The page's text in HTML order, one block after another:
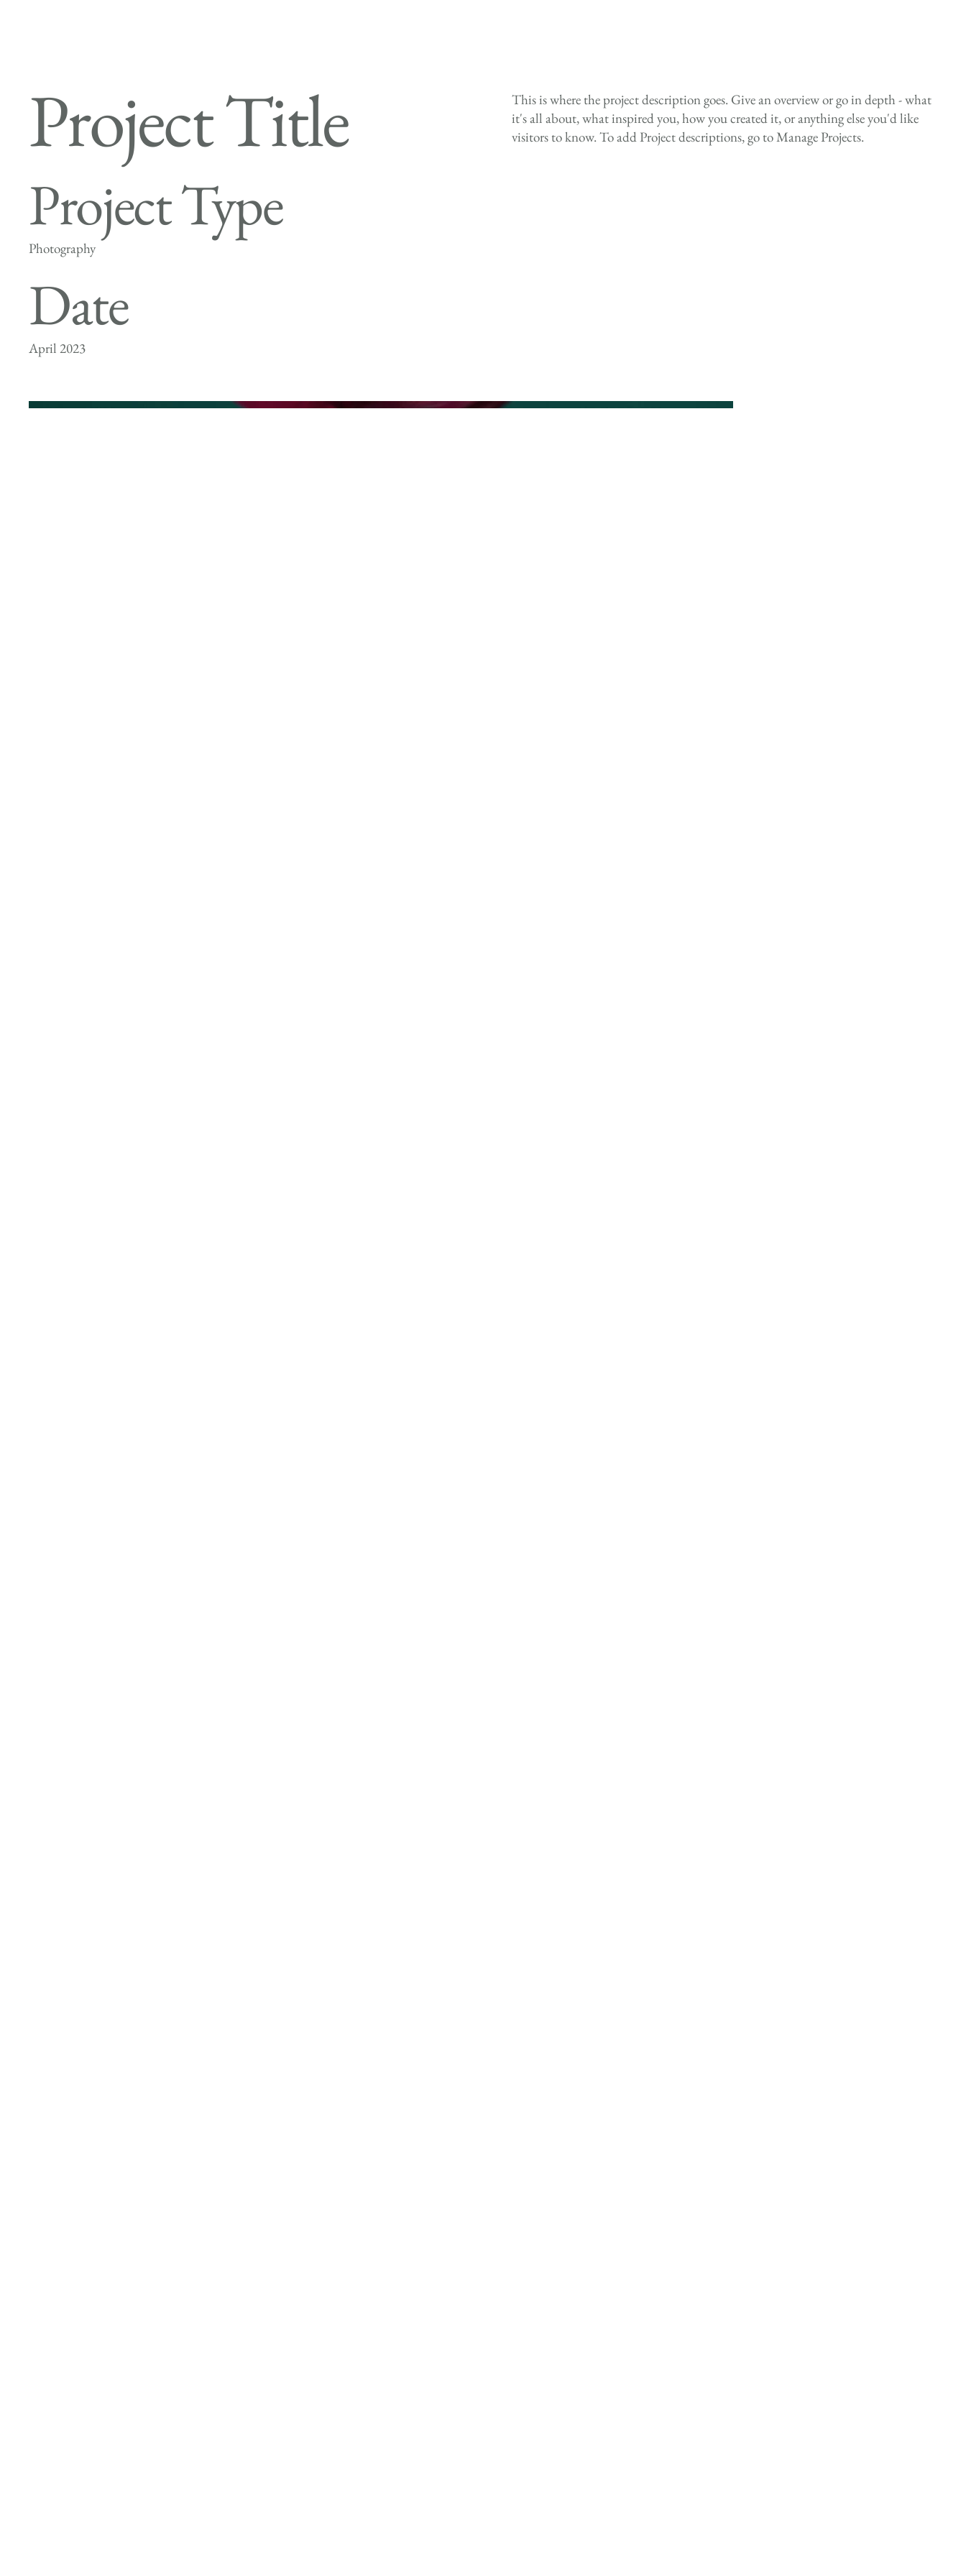
Project Title
Project Type
Photography
Date
April 2023
This is where the project description goes. Give an overview or go in depth - what
it's all about, what inspired you, how you created it, or anything else you'd like
visitors to know. To add Project descriptions, go to Manage Projects.